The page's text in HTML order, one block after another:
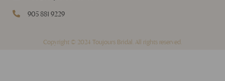
905 881 9229
Copyright © 2024 Toujours Bridal. All rights reserved.